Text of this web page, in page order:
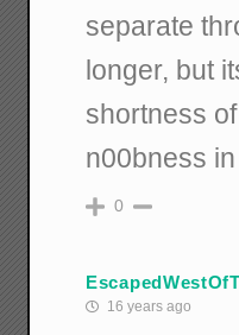
separate
longer, but
shortness
n00bness
0
16 years ago